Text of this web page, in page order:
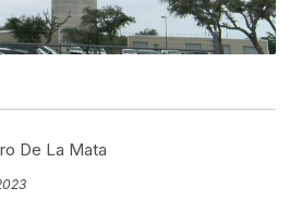
De La Mata